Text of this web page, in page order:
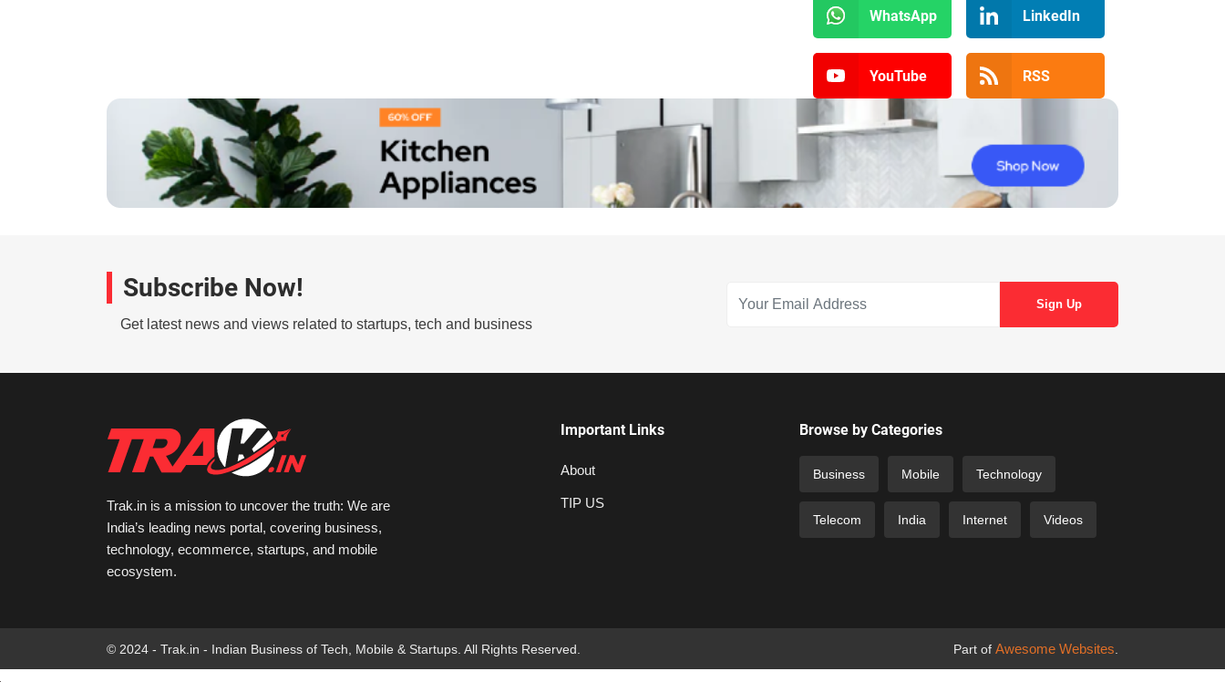
WhatsApp LinkedIn
YouTube RSS
Subscribe Now!
Get latest news and views related to startups, tech and business
Trak.in is a mission to uncover the truth: We are
India’s leading news portal, covering business,
technology, ecommerce, startups, and mobile
ecosystem.
Important Links
About
TIP US
Browse by Categories
Business Mobile Technology
Telecom India Internet Videos
© 2024 - Trak.in - Indian Business of Tech, Mobile & Startups. All Rights Reserved. Part of Awesome Websites